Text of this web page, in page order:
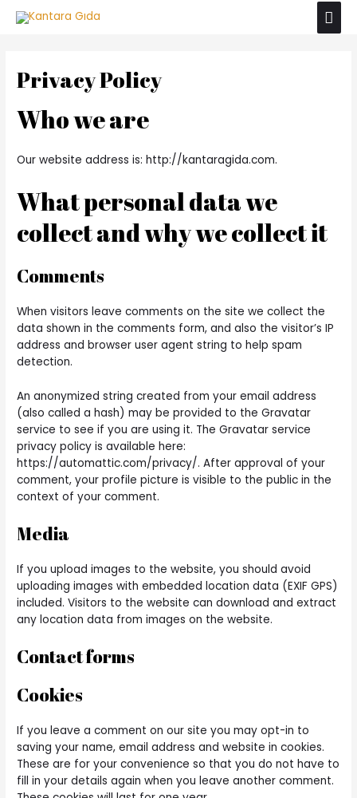
İçeriğe
atla
Ana
Privacy Policy
Who we are
Our website address is: http://kantaragida.com.
What personal data we
collect and why we collect it
Comments
When visitors leave comments on the site we collect the
data shown in the comments form, and also the visitor’s IP
address and browser user agent string to help spam
detection.
An anonymized string created from your email address
(also called a hash) may be provided to the Gravatar
service to see if you are using it. The Gravatar service
privacy policy is available here:
https://automattic.com/privacy/. After approval of your
comment, your profile picture is visible to the public in the
context of your comment.
Media
If you upload images to the website, you should avoid
uploading images with embedded location data (EXIF GPS)
included. Visitors to the website can download and extract
any location data from images on the website.
Contact forms
Cookies
If you leave a comment on our site you may opt-in to
saving your name, email address and website in cookies.
These are for your convenience so that you do not have to
fill in your details again when you leave another comment.